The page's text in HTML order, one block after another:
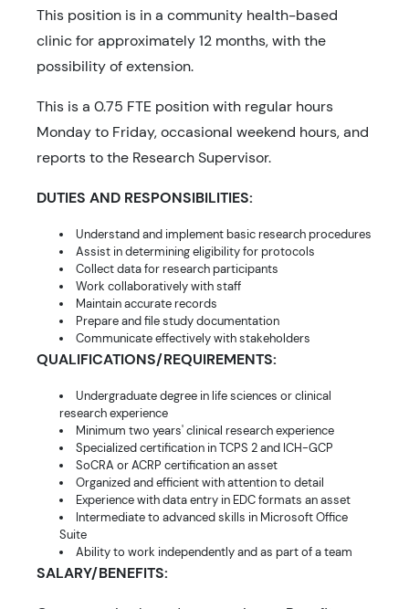
This position is in a community health-based
clinic for approximately 12 months, with the
possibility of extension.
This is a 0.75 FTE position with regular hours
Monday to Friday, occasional weekend hours, and
reports to the Research Supervisor.
DUTIES AND RESPONSIBILITIES:
Understand and implement basic research procedures
Assist in determining eligibility for protocols
Collect data for research participants
Work collaboratively with staff
Maintain accurate records
Prepare and file study documentation
Communicate effectively with stakeholders
QUALIFICATIONS/REQUIREMENTS:
Undergraduate degree in life sciences or clinical
research experience
Minimum two years' clinical research experience
Specialized certification in TCPS 2 and ICH-GCP
SoCRA or ACRP certification an asset
Organized and efficient with attention to detail
Experience with data entry in EDC formats an asset
Intermediate to advanced skills in Microsoft Office
Suite
Ability to work independently and as part of a team
SALARY/BENEFITS: